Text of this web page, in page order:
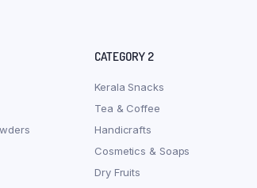
CATEGORY 2
Kerala Snacks
Tea & Coffee
Handicrafts
Cosmetics & Soaps
Dry Fruits